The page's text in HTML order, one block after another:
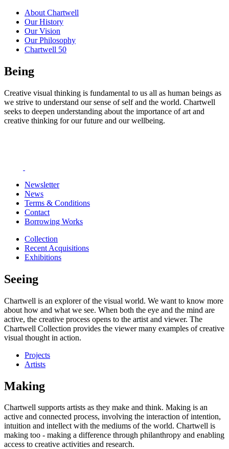
About Chartwell
Our History
Our Vision
Our Philosophy
Chartwell 50
Being
Creative visual thinking is fundamental to us all as human beings as
we strive to understand our sense of self and the world. Chartwell
seeks to deepen understanding about the importance of art and
creative thinking for our future and our wellbeing.
Newsletter
News
Terms & Conditions
Contact
Borrowing Works
Collection
Recent Acquisitions
Exhibitions
Seeing
Chartwell is an explorer of the visual world. We want to know more
about how and what we see. When both the eye and the mind are
active, the creative process opens to the artist and viewer. The
Chartwell Collection provides the viewer many examples of creative
visual thought in action.
Projects
Artists
Making
Chartwell supports artists as they make and think. Making is an
active and connected process, involving the interaction of intention,
intuition and intellect with the mediums of the world. Chartwell is
making too - making a difference through philanthropy and enabling
access to creative activities and research.